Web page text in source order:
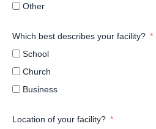
Other
Which best describes your facility?
School
Church
Business
Location of your facility?